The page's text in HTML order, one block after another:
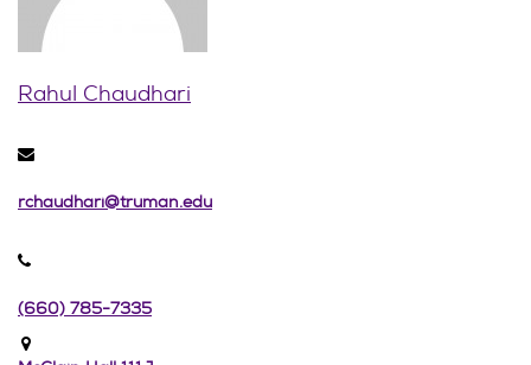
Rahul Chaudhari
rchaudhari@truman.edu
(660) 785-7335